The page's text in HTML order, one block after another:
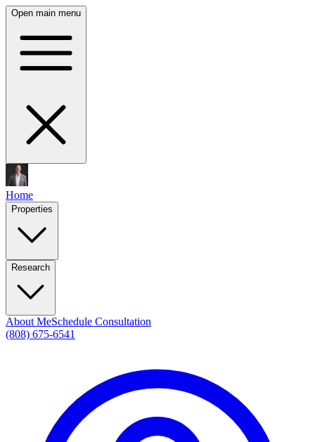
Open main menu
Home
Properties
Research
About MeSchedule Consultation
(808) 675-6541